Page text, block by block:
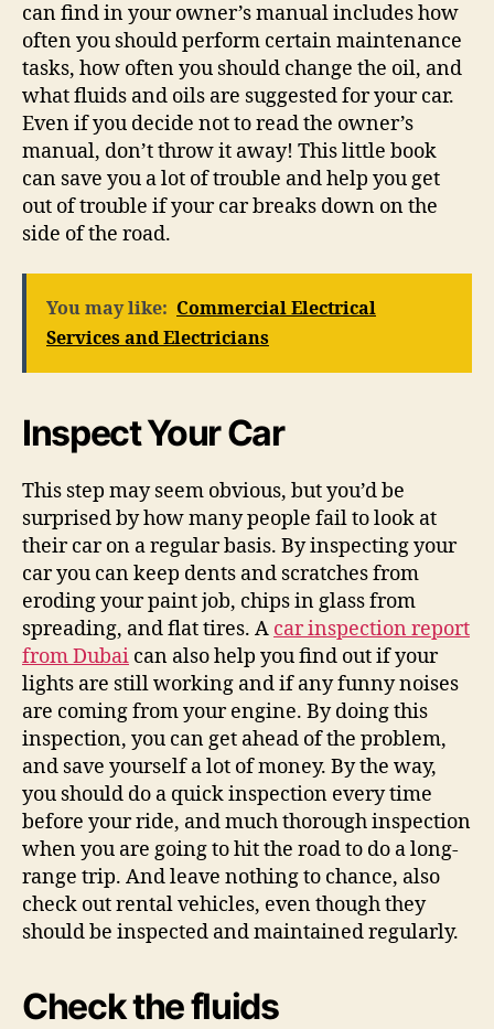
can find in your owner’s manual includes how
often you should perform certain maintenance
tasks, how often you should change the oil, and
what fluids and oils are suggested for your car.
Even if you decide not to read the owner’s
manual, don’t throw it away! This little book
can save you a lot of trouble and help you get
out of trouble if your car breaks down on the
side of the road.
You may like: Commercial Electrical
Services and Electricians
Inspect Your Car
This step may seem obvious, but you’d be
surprised by how many people fail to look at
their car on a regular basis. By inspecting your
car you can keep dents and scratches from
eroding your paint job, chips in glass from
spreading, and flat tires. A car inspection report
from Dubai can also help you find out if your
lights are still working and if any funny noises
are coming from your engine. By doing this
inspection, you can get ahead of the problem,
and save yourself a lot of money. By the way,
you should do a quick inspection every time
before your ride, and much thorough inspection
when you are going to hit the road to do a long-
range trip. And leave nothing to chance, also
check out rental vehicles, even though they
should be inspected and maintained regularly.
Check the fluids